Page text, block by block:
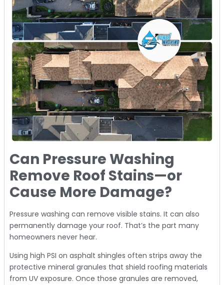
Can Pressure Washing
Remove Roof Stains—or
Cause More Damage?
Pressure washing can remove visible stains. It can also
permanently damage your roof. That’s the part many
homeowners never hear.
Using high PSI on asphalt shingles often strips away the
protective mineral granules that shield roofing materials
from UV exposure. Once those granules are removed,